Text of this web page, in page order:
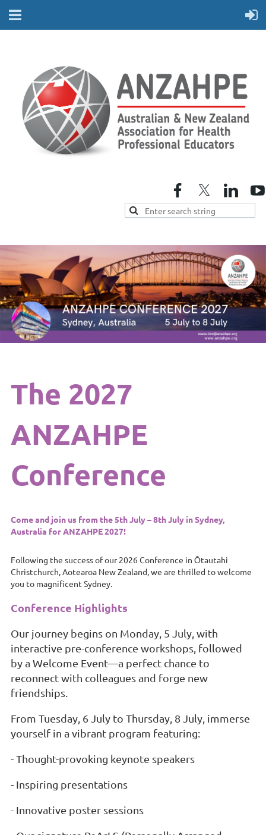
The 2027
ANZAHPE
Conference
Come and join us from the 5th July – 8th July in Sydney,
Australia for ANZAHPE 2027!
Following the success of our 2026 Conference in Ōtautahi
Christchurch, Aotearoa New Zealand, we are thrilled to welcome
you to magnificent Sydney.
Conference Highlights
Our journey begins on Monday, 5 July, with
interactive pre-conference workshops, followed
by a Welcome Event—a perfect chance to
reconnect with colleagues and forge new
friendships.
From Tuesday, 6 July to Thursday, 8 July, immerse
yourself in a vibrant program featuring:
- Thought-provoking keynote speakers
- Inspiring presentations
- Innovative poster sessions